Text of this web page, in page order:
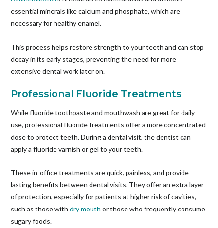
essential minerals like calcium and phosphate, which are
necessary for healthy enamel.
This process helps restore strength to your teeth and can stop
decay in its early stages, preventing the need for more
extensive dental work later on.
Professional Fluoride Treatments
While fluoride toothpaste and mouthwash are great for daily
use, professional fluoride treatments offer a more concentrated
dose to protect teeth. During a dental visit, the dentist can
apply a fluoride varnish or gel to your teeth.
These in-office treatments are quick, painless, and provide
lasting benefits between dental visits. They offer an extra layer
of protection, especially for patients at higher risk of cavities,
such as those withdry mouth or those who frequently consume
sugary foods.